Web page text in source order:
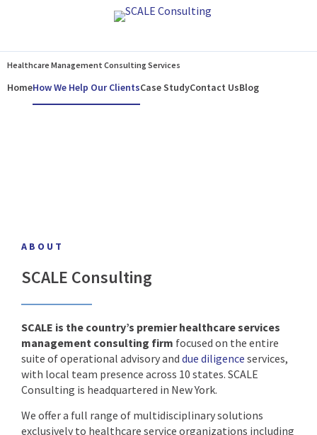
How We Help Our Clients Contact Us
Healthcare Management Consulting Services
HomeHow We Help Our ClientsCase StudyContact UsBlog
ABOUT
SCALE Consulting
SCALE is the country’s premier healthcare services
management consulting firm focused on the entire
suite of operational advisory and due diligence services,
with local team presence across 10 states. SCALE
Consulting is headquartered in New York.
We offer a full range of multidisciplinary solutions
exclusively to healthcare service organizations including